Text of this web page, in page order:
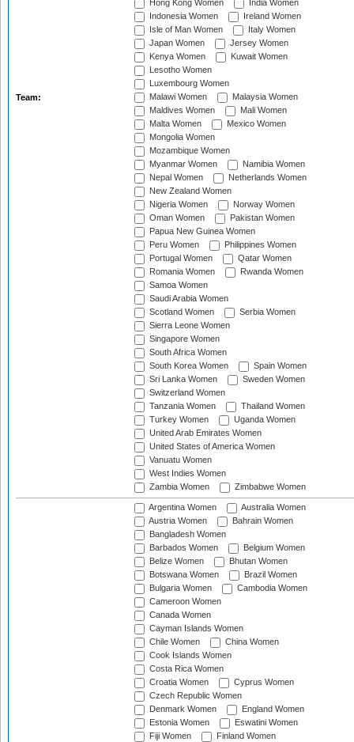
Team:
Hong Kong Women
India Women
Indonesia Women
Ireland Women
Isle of Man Women
Italy Women
Japan Women
Jersey Women
Kenya Women
Kuwait Women
Lesotho Women
Luxembourg Women
Malawi Women
Malaysia Women
Maldives Women
Mali Women
Malta Women
Mexico Women
Mongolia Women
Mozambique Women
Myanmar Women
Namibia Women
Nepal Women
Netherlands Women
New Zealand Women
Nigeria Women
Norway Women
Oman Women
Pakistan Women
Papua New Guinea Women
Peru Women
Philippines Women
Portugal Women
Qatar Women
Romania Women
Rwanda Women
Samoa Women
Saudi Arabia Women
Scotland Women
Serbia Women
Sierra Leone Women
Singapore Women
South Africa Women
South Korea Women
Spain Women
Sri Lanka Women
Sweden Women
Switzerland Women
Tanzania Women
Thailand Women
Turkey Women
Uganda Women
United Arab Emirates Women
United States of America Women
Vanuatu Women
West Indies Women
Zambia Women
Zimbabwe Women
Argentina Women
Australia Women
Austria Women
Bahrain Women
Bangladesh Women
Barbados Women
Belgium Women
Belize Women
Bhutan Women
Botswana Women
Brazil Women
Bulgaria Women
Cambodia Women
Cameroon Women
Canada Women
Cayman Islands Women
Chile Women
China Women
Cook Islands Women
Costa Rica Women
Croatia Women
Cyprus Women
Czech Republic Women
Denmark Women
England Women
Estonia Women
Eswatini Women
Fiji Women
Finland Women